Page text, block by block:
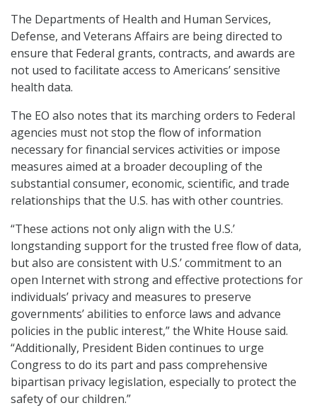
The Departments of Health and Human Services,
Defense, and Veterans Affairs are being directed to
ensure that Federal grants, contracts, and awards are
not used to facilitate access to Americans’ sensitive
health data.
The EO also notes that its marching orders to Federal
agencies must not stop the flow of information
necessary for financial services activities or impose
measures aimed at a broader decoupling of the
substantial consumer, economic, scientific, and trade
relationships that the U.S. has with other countries.
“These actions not only align with the U.S.’
longstanding support for the trusted free flow of data,
but also are consistent with U.S.’ commitment to an
open Internet with strong and effective protections for
individuals’ privacy and measures to preserve
governments’ abilities to enforce laws and advance
policies in the public interest,” the White House said.
“Additionally, President Biden continues to urge
Congress to do its part and pass comprehensive
bipartisan privacy legislation, especially to protect the
safety of our children.”